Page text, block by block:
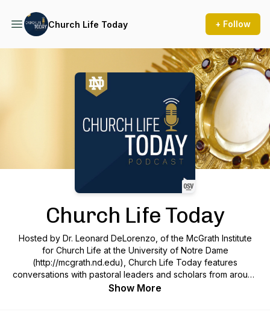
Church Life Today + Follow
Church Life Today
Hosted by Dr. Leonard DeLorenzo, of the McGrath Institute
for Church Life at the University of Notre Dame
(http://mcgrath.nd.edu), Church Life Today features
conversations with pastoral leaders and scholars from around
the country and covers issues that matter most to Church life
Show More